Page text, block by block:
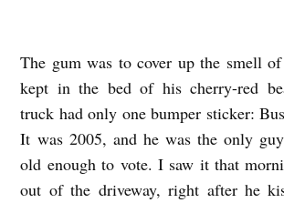
The gum was to cover up the smell
kept in the bed of his cherry-red
truck had only one bumper sticker:
It was 2005, and he was the only
old enough to vote. I saw it that
out of the driveway, right after he